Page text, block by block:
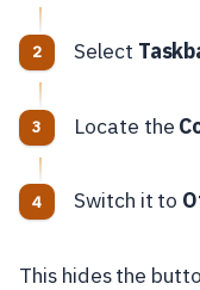
Select
Locate the
Switch it to
This hides the